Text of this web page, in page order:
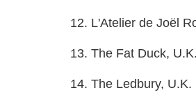
12. L'Atelier de Joël
13. The Fat Duck, U.K.
14. The Ledbury, U.K.